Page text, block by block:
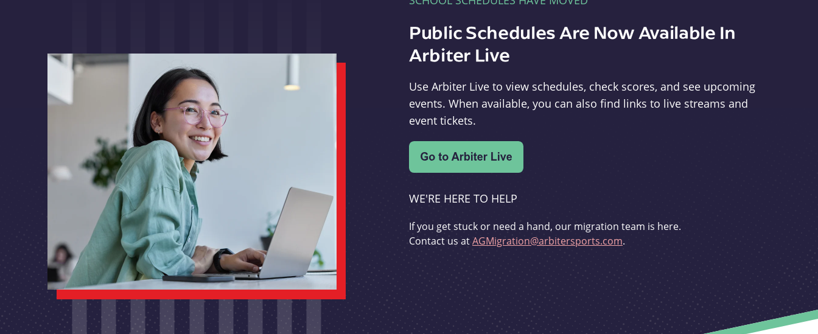
Public Schedules Are Now Available In
Arbiter Live
Use Arbiter Live to view schedules, check scores, and see upcoming
events. When available, you can also find links to live streams and
event tickets.
WE'RE HERE TO HELP
If you get stuck or need a hand, our migration team is here.
Contact us atAGMigration@arbitersports.com.